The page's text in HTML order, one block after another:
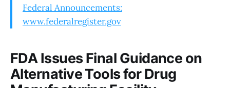
Federal Announcements:
www.federalregister.gov
FDA Issues Final Guidance on
Alternative Tools for Drug